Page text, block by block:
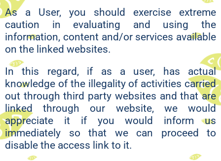
As a User, you should exercise extreme
caution in evaluating and using the
information, content and/or services available
on the linked websites.
In this regard, if as a user, has actual
knowledge of the illegality of activities carried
out through third party websites and that are
linked through our website, we would
appreciate it if you would inform us
immediately so that we can proceed to
disable the access link to it.